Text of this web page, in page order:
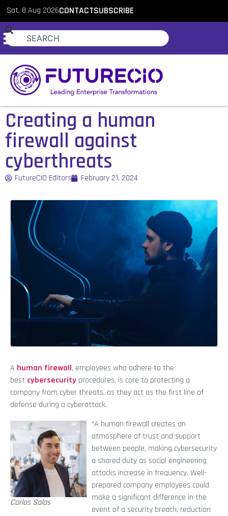
Sat, 8 Aug 2026CONTACTSUBSCRIBE
Creating a human
firewall against
cyberthreats
FutureCIO Editors February 21, 2024
A human firewall, employees who adhere to the
best cybersecurity procedures, is core to protecting a
company from cyber threats, as they act as the first line of
defense during a cyberattack.
Carlos Salas
“A human firewall creates an
atmosphere of trust and support
between people, making cybersecurity
a shared duty as social engineering
attacks increase in frequency. Well-
prepared company employees could
make a significant difference in the
event of a security breach, reduction